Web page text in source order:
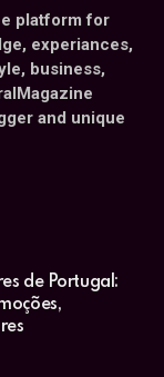
platform for
experiances,
business,
and unique
de Portugal: